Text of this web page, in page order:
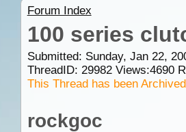
Forum Index
100 series
Submitted: Sunday, Jan 22,
ThreadID: 29982Views:4690
This Thread has been Archived
rockgoc